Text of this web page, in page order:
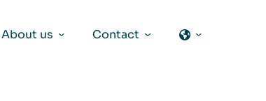
About us Contact